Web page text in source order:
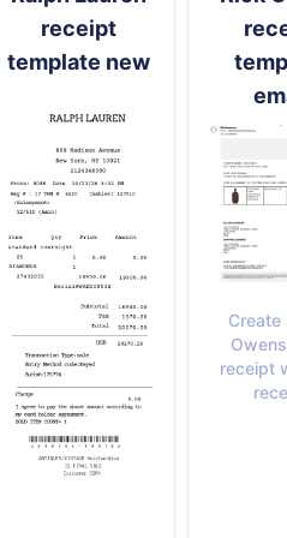
receipt
template new
Create
receipt